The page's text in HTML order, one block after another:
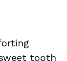
tooth